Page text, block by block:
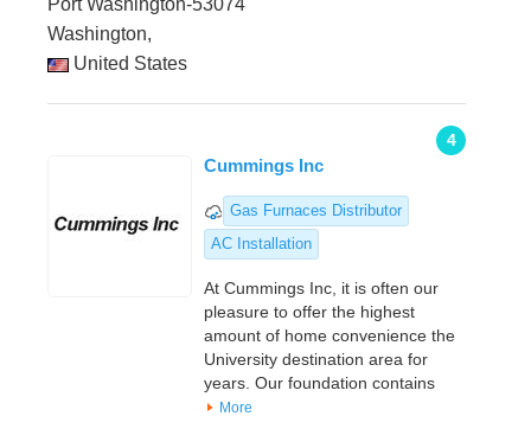
Port Washington-53074
Washington,
United States
4
Cummings Inc
Gas Furnaces Distributor
AC Installation
At Cummings Inc, it is often our
pleasure to offer the highest
amount of home convenience the
University destination area for
years. Our foundation contains
More